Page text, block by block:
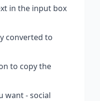
in the input box
converted to
to copy the
want - social